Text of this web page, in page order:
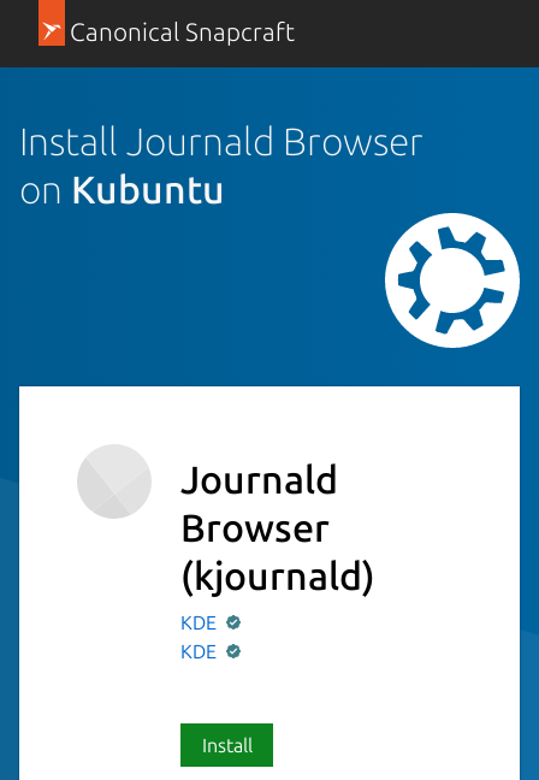
Canonical Snapcraft
Install Journald Browser
on Kubuntu
Journald
Browser
(kjournald)
KDE
KDE
Install